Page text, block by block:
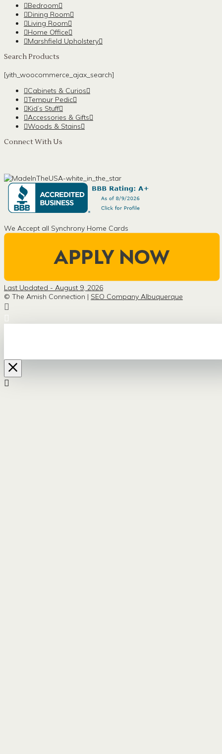
Bedroom
Dining Room
Living Room
Home Office
Marshfield Upholstery
Search Products
[yith_woocommerce_ajax_search]
Cabinets & Curios
Tempur Pedic
Kid’s Stuff
Accessories & Gifts
Woods & Stains
Connect With Us
We Accept all Synchrony Home Cards
Last Updated - August 9, 2026
© The Amish Connection | SEO Company Albuquerque